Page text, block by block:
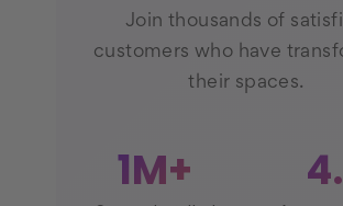
Join thousands of
customers who have
their spaces.
1M+